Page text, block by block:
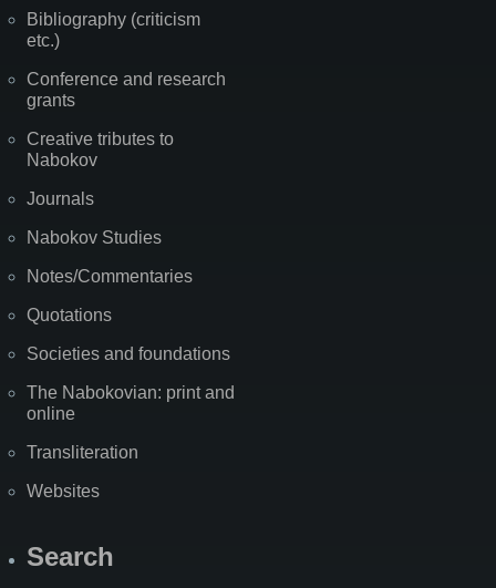
Bibliography (criticism
etc.)
Conference and research
grants
Creative tributes to
Nabokov
Journals
Nabokov Studies
Notes/Commentaries
Quotations
Societies and foundations
The Nabokovian: print and
online
Transliteration
Websites
Search